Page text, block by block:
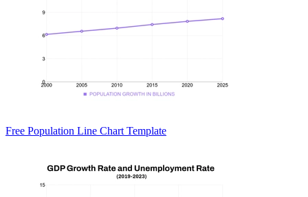
Free Population Line Chart Template